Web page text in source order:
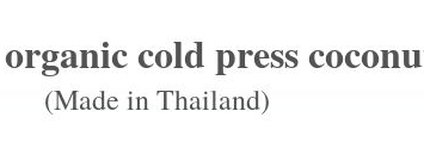
cold press
(Made in Thailand)